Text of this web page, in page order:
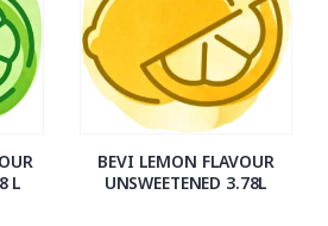
L
BEVI LEMON FLAVOUR
UNSWEETENED 3.78L